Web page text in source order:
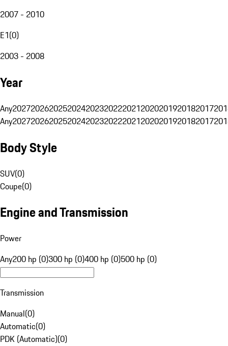
2007 - 2010
E1(0)
2003 - 2008
Year
Any20272026202520242023202220212020201920182017
Any20272026202520242023202220212020201920182017
Body Style
SUV(0)
Coupe(0)
Engine and Transmission
Power
Any200 hp (0)300 hp (0)400 hp (0)500 hp (0)
Transmission
Manual(0)
Automatic(0)
PDK (Automatic)(0)